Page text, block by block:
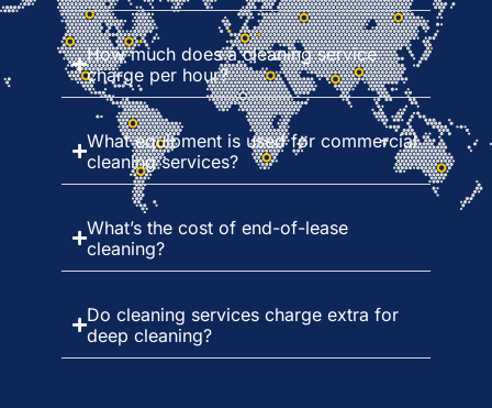
How much does a cleaning service
charge per hour?
What equipment is used for commercial
cleaning services?
What’s the cost of end-of-lease
cleaning?
Do cleaning services charge extra for
deep cleaning?